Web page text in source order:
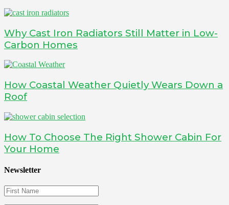
Why Cast Iron Radiators Still Matter in Low-
Carbon Homes
How Coastal Weather Quietly Wears Down a
Roof
How To Choose The Right Shower Cabin For
Your Home
Newsletter